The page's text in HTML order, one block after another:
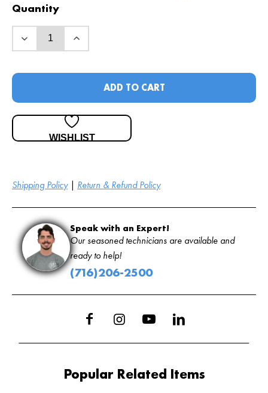
Shipping Policy| Return & Refund Policy
Quantity
ADD TO CART
WISHLIST
Speak with an Expert!
Our seasoned technicians are available and
ready to help!
(716)206-2500
Popular Related Items